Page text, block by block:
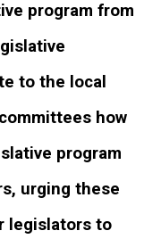
program from
to the local
how
program
urging these
legislators to